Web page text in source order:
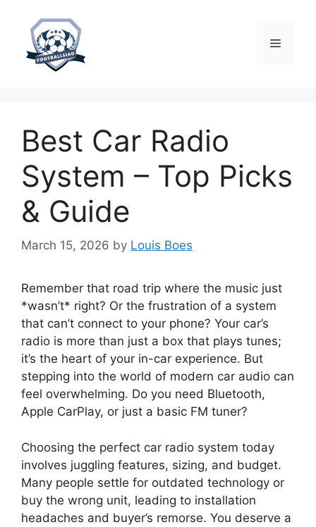
content
Menu
Best Car Radio
System – Top Picks
& Guide
March 15, 2026 by Louis Boes
Remember that road trip where the music just
*wasn’t* right? Or the frustration of a system
that can’t connect to your phone? Your car’s
radio is more than just a box that plays tunes;
it’s the heart of your in-car experience. But
stepping into the world of modern car audio can
feel overwhelming. Do you need Bluetooth,
Apple CarPlay, or just a basic FM tuner?
Choosing the perfect car radio system today
involves juggling features, sizing, and budget.
Many people settle for outdated technology or
buy the wrong unit, leading to installation
headaches and buyer’s remorse. You deserve a